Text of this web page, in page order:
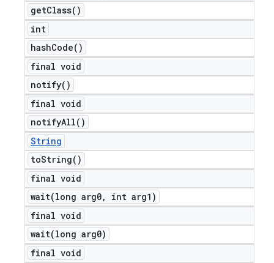
getClass( )
int
hashCode( )
final void
notify( )
final void
notifyAll( )
String
toString( )
final void
wait(long arg0,
int arg1)
final void
wait(long arg0)
final void